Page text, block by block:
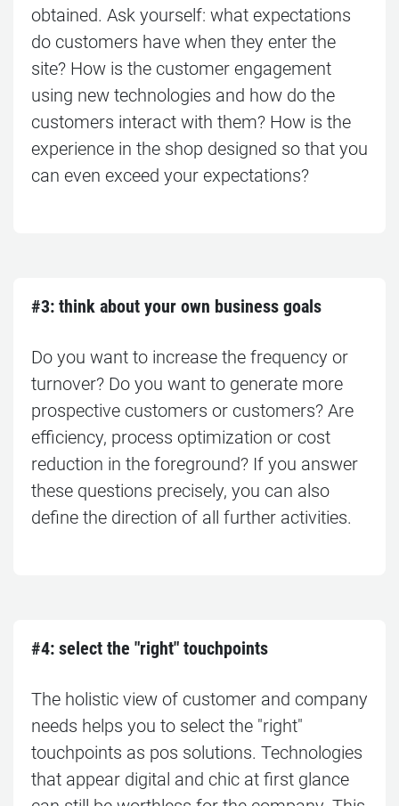
obtained. Ask yourself: what expectations
do customers have when they enter the
site? How is the customer engagement
using new technologies and how do the
customers interact with them? How is the
experience in the shop designed so that you
can even exceed your expectations?
#3: think about your own business goals
Do you want to increase the frequency or
turnover? Do you want to generate more
prospective customers or customers? Are
efficiency, process optimization or cost
reduction in the foreground? If you answer
these questions precisely, you can also
define the direction of all further activities.
#4: select the "right" touchpoints
The holistic view of customer and company
needs helps you to select the "right"
touchpoints as pos solutions. Technologies
that appear digital and chic at first glance